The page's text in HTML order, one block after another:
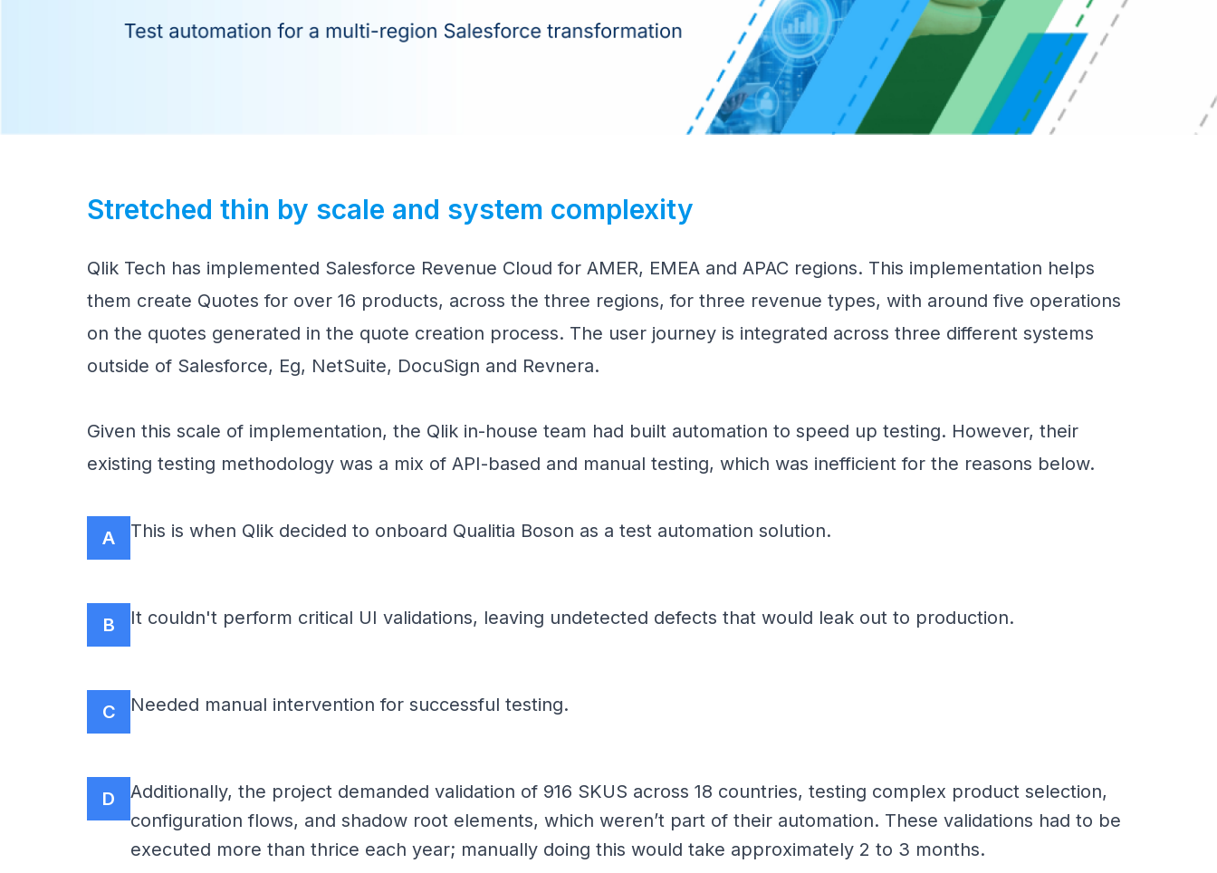
Stretched thin by scale and system complexity
Qlik Tech has implemented Salesforce Revenue Cloud for AMER, EMEA and APAC regions. This implementation helps
them create Quotes for over 16 products, across the three regions, for three revenue types, with around five operations
on the quotes generated in the quote creation process. The user journey is integrated across three different systems
outside of Salesforce, Eg, NetSuite, DocuSign and Revnera.
Given this scale of implementation, the Qlik in-house team had built automation to speed up testing. However, their
existing testing methodology was a mix of API-based and manual testing, which was inefficient for the reasons below.
A This is when Qlik decided to onboard Qualitia Boson as a test automation solution.
B It couldn't perform critical UI validations, leaving undetected defects that would leak out to production.
C Needed manual intervention for successful testing.
D
Additionally, the project demanded validation of 916 SKUS across 18 countries, testing complex product selection,
configuration flows, and shadow root elements, which weren’t part of their automation. These validations had to be
executed more than thrice each year; manually doing this would take approximately 2 to 3 months.